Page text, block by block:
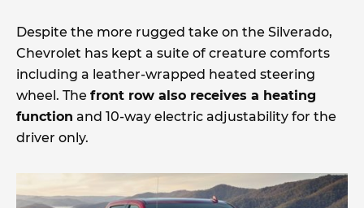
Despite the more rugged take on the Silverado,
Chevrolet has kept a suite of creature comforts
including a leather-wrapped heated steering
wheel. The front row also receives a heating
function and 10-way electric adjustability for the
driver only.